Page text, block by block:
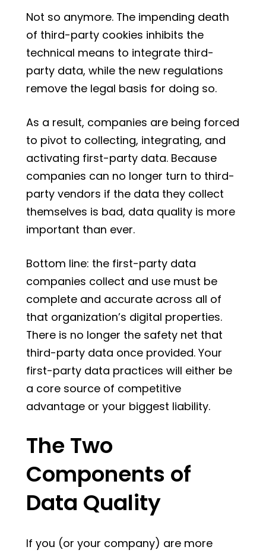
Not so anymore. The impending death
of third-party cookies inhibits the
technical means to integrate third-
party data, while the new regulations
remove the legal basis for doing so.
As a result, companies are being forced
to pivot to collecting, integrating, and
activating first-party data. Because
companies can no longer turn to third-
party vendors if the data they collect
themselves is bad, data quality is more
important than ever.
Bottom line: the first-party data
companies collect and use must be
complete and accurate across all of
that organization’s digital properties.
There is no longer the safety net that
third-party data once provided. Your
first-party data practices will either be
a core source of competitive
advantage or your biggest liability.
The Two
Components of
Data Quality
If you (or your company) are more